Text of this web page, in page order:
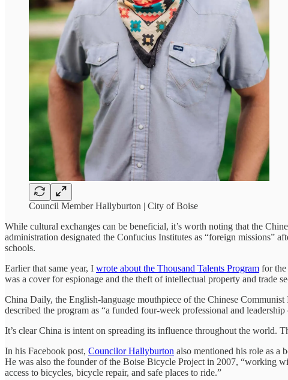
Council Member Hallyburton | City of Boise
While cultural exchanges can be beneficial, it’s worth noting that the
administration designated the Confucius Institutes as “foreign missions”
schools.
Earlier that same year, I wrote about the Thousand Talents Program for the
was a cover for espionage and the theft of intellectual property and trade
China Daily, the English-language mouthpiece of the Chinese
described the program as “a funded four-week professional and
It’s clear China is intent on spreading its influence throughout the world.
In his Facebook post, Councilor Hallyburton also mentioned his role as a
He was also the founder of the Boise Bicycle Project in 2007, “working
access to bicycles, bicycle repair, and safe places to ride.”